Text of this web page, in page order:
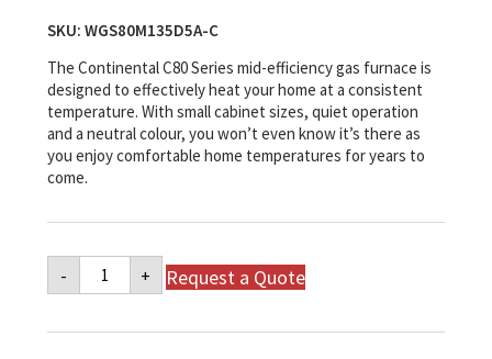
SKU: WGS80M135D5A-C
The Continental C80 Series mid-efficiency gas furnace is
designed to effectively heat your home at a consistent
temperature. With small cabinet sizes, quiet operation
and a neutral colour, you won’t even know it’s there as
you enjoy comfortable home temperatures for years to
come.
-
Napoleon
Continental
C80
Efficiency
+ Request a Quote